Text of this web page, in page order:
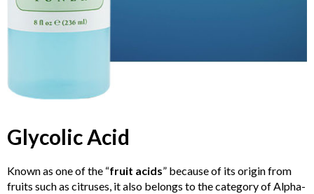
Glycolic Acid
Known as one of the “fruit acids” because of its origin from
fruits such as citruses, it also belongs to the category of Alpha-